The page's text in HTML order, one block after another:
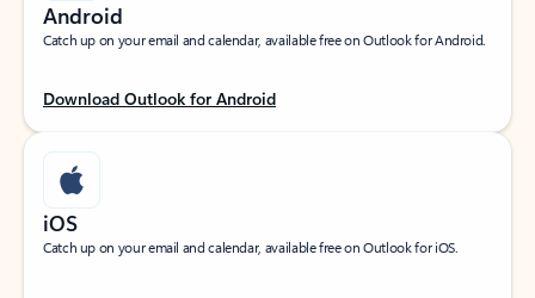
Android
Catch up on your email and calendar, available free on Outlook for Android.
Download Outlook for Android
iOS
Catch up on your email and calendar, available free on Outlook for iOS.